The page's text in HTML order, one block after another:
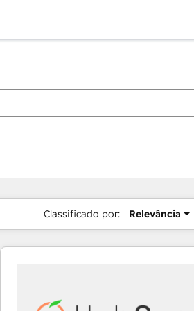
Classificado por: Relevância